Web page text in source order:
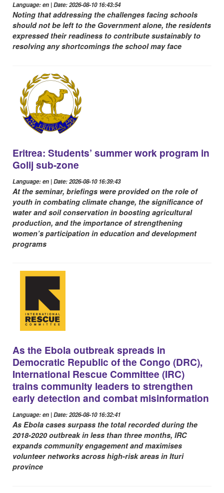
Language: en | Date: 2026-08-10 16:43:54
Noting that addressing the challenges facing schools
should not be left to the Government alone, the residents
expressed their readiness to contribute sustainably to
resolving any shortcomings the school may face
Eritrea: Students’ summer work program in
Golij sub-zone
Language: en | Date: 2026-08-10 16:39:43
At the seminar, briefings were provided on the role of
youth in combating climate change, the significance of
water and soil conservation in boosting agricultural
production, and the importance of strengthening
women’s participation in education and development
programs
As the Ebola outbreak spreads in
Democratic Republic of the Congo (DRC),
International Rescue Committee (IRC)
trains community leaders to strengthen
early detection and combat misinformation
Language: en | Date: 2026-08-10 16:32:41
As Ebola cases surpass the total recorded during the
2018-2020 outbreak in less than three months, IRC
expands community engagement and maximises
volunteer networks across high-risk areas in Ituri
province